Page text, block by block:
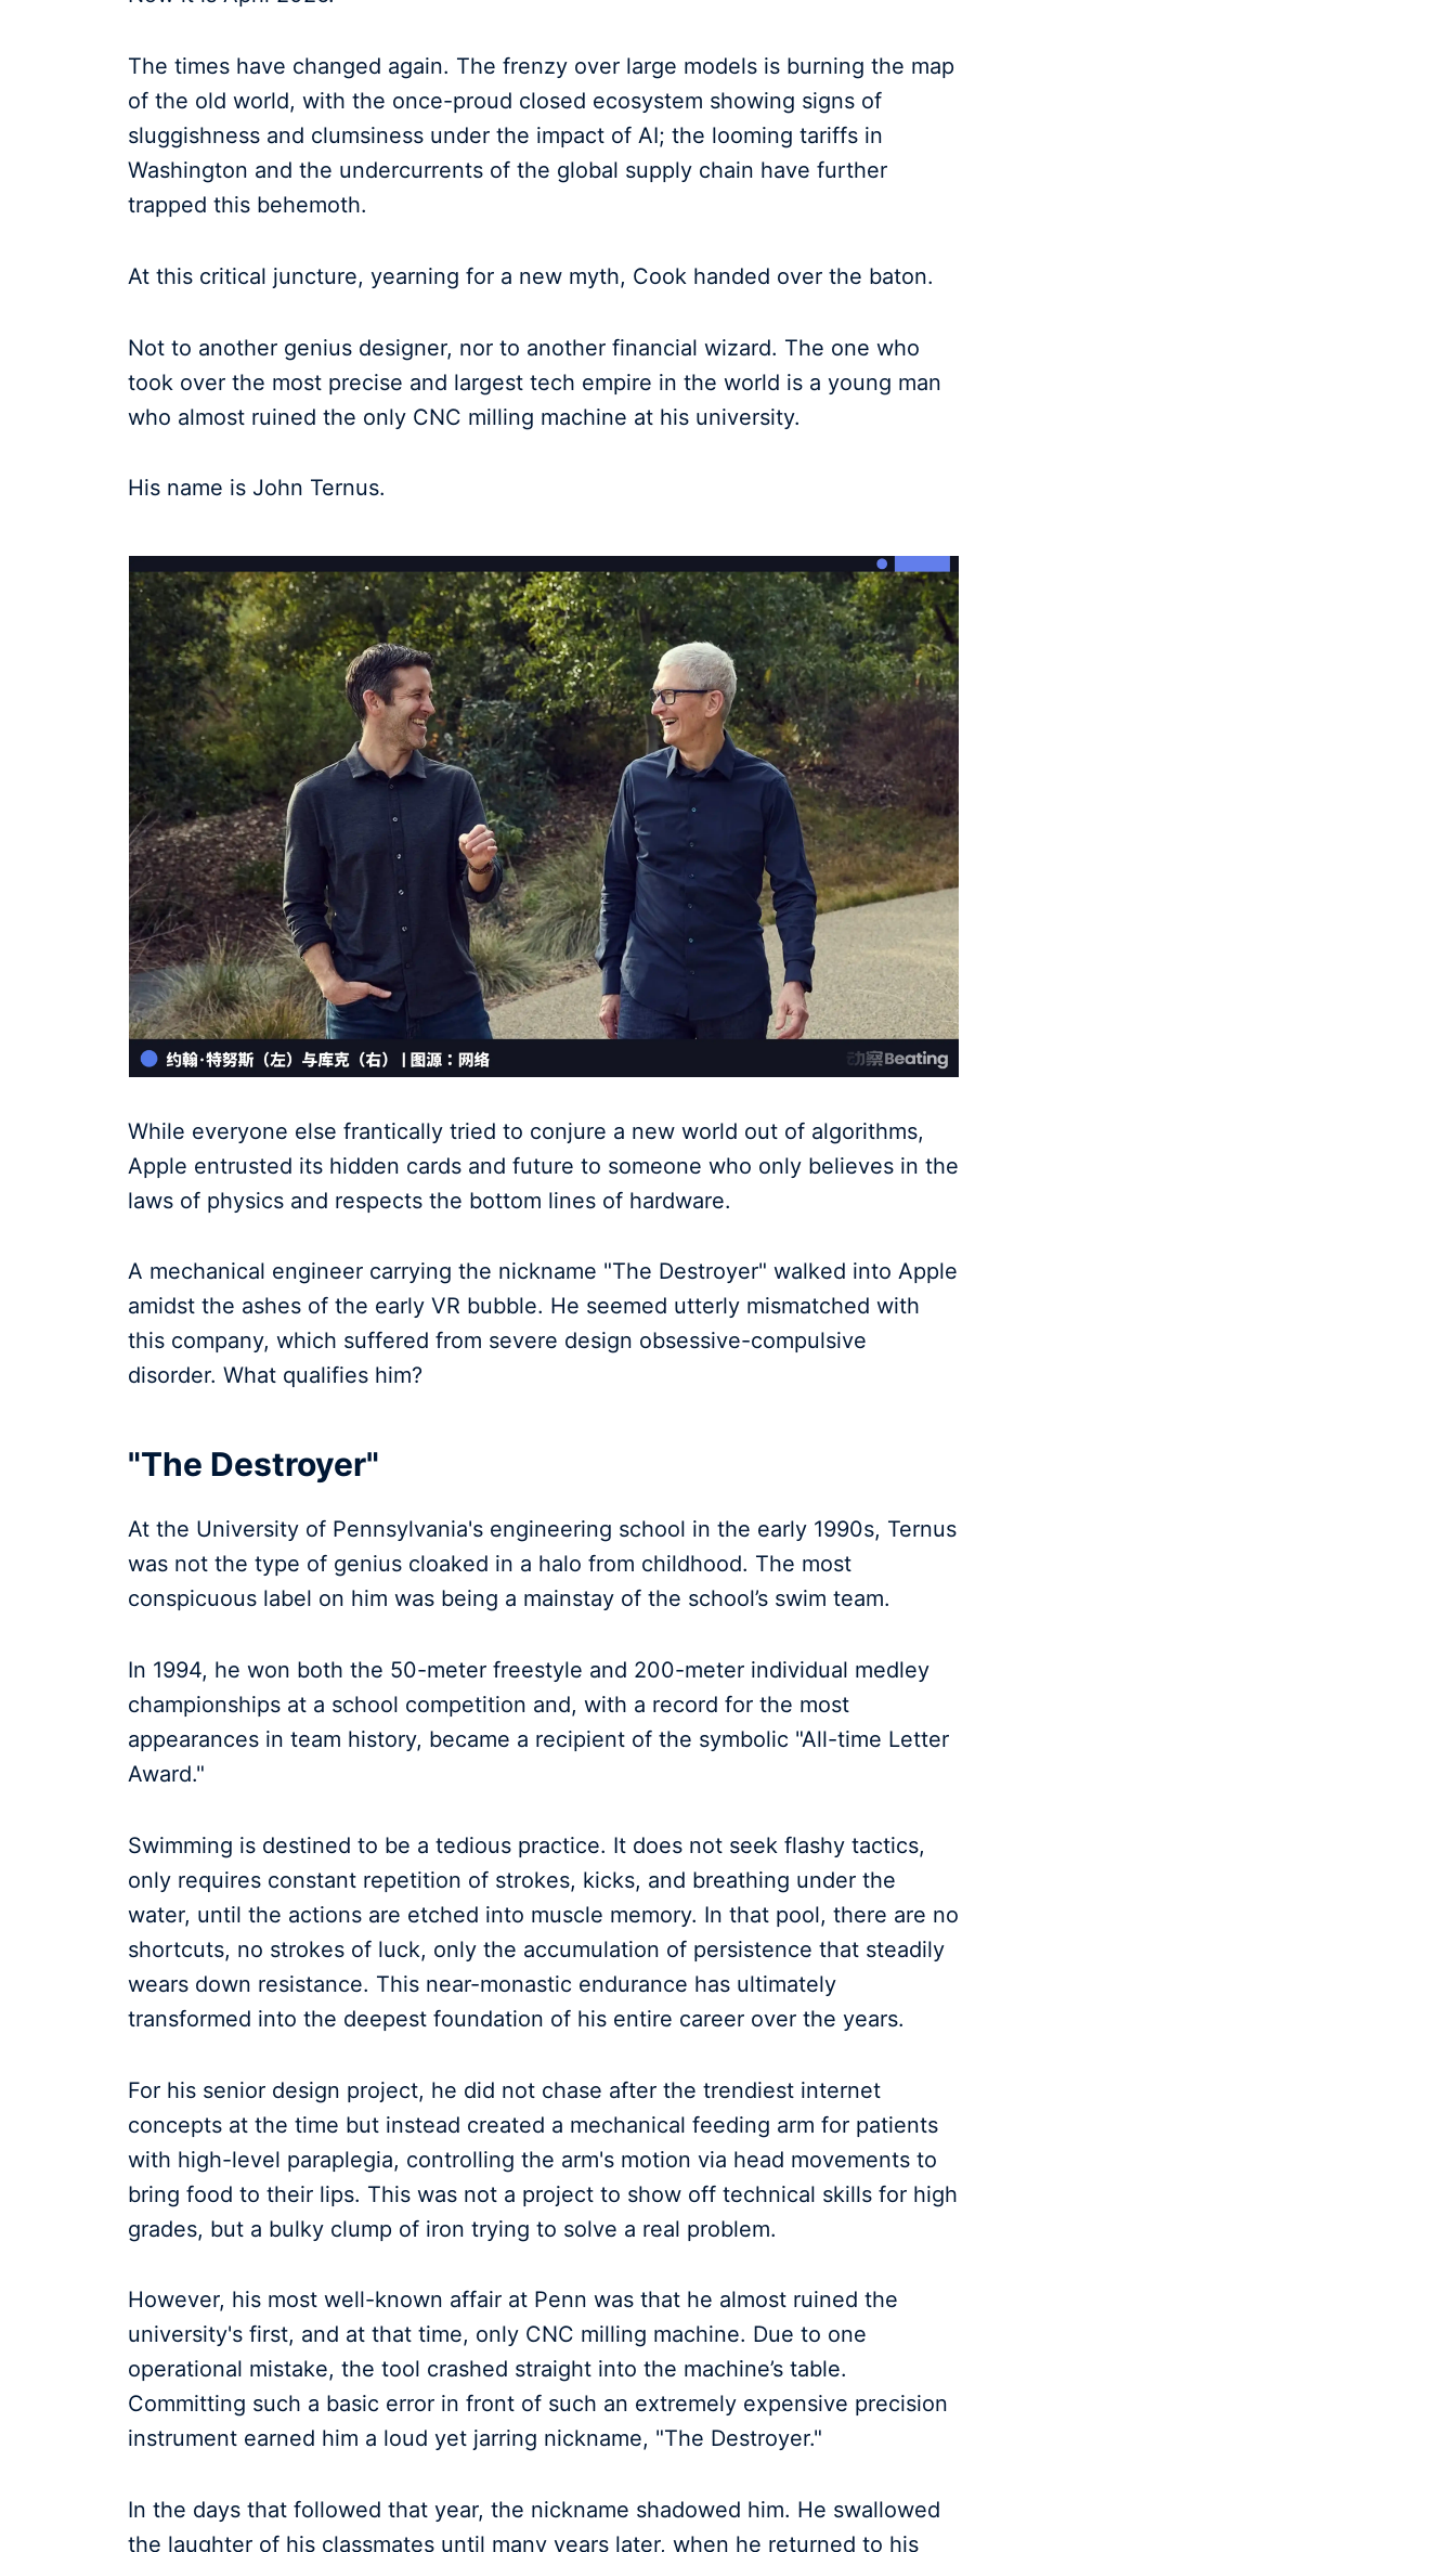
The times have changed again. The frenzy over large models is burning the map
of the old world, with the once-proud closed ecosystem showing signs of
sluggishness and clumsiness under the impact of AI; the looming tariffs in
Washington and the undercurrents of the global supply chain have further
trapped this behemoth.
At this critical juncture, yearning for a new myth, Cook handed over the baton.
Not to another genius designer, nor to another financial wizard. The one who
took over the most precise and largest tech empire in the world is a young man
who almost ruined the only CNC milling machine at his university.
His name is John Ternus.
While everyone else frantically tried to conjure a new world out of algorithms,
Apple entrusted its hidden cards and future to someone who only believes in the
laws of physics and respects the bottom lines of hardware.
A mechanical engineer carrying the nickname "The Destroyer" walked into Apple
amidst the ashes of the early VR bubble. He seemed utterly mismatched with
this company, which suffered from severe design obsessive-compulsive
disorder. What qualifies him?
"The Destroyer"
At the University of Pennsylvania's engineering school in the early 1990s, Ternus
was not the type of genius cloaked in a halo from childhood. The most
conspicuous label on him was being a mainstay of the school’s swim team.
In 1994, he won both the 50-meter freestyle and 200-meter individual medley
championships at a school competition and, with a record for the most
appearances in team history, became a recipient of the symbolic "All-time Letter
Award."
Swimming is destined to be a tedious practice. It does not seek flashy tactics,
only requires constant repetition of strokes, kicks, and breathing under the
water, until the actions are etched into muscle memory. In that pool, there are no
shortcuts, no strokes of luck, only the accumulation of persistence that steadily
wears down resistance. This near-monastic endurance has ultimately
transformed into the deepest foundation of his entire career over the years.
For his senior design project, he did not chase after the trendiest internet
concepts at the time but instead created a mechanical feeding arm for patients
with high-level paraplegia, controlling the arm's motion via head movements to
bring food to their lips. This was not a project to show off technical skills for high
grades, but a bulky clump of iron trying to solve a real problem.
However, his most well-known affair at Penn was that he almost ruined the
university's first, and at that time, only CNC milling machine. Due to one
operational mistake, the tool crashed straight into the machine’s table.
Committing such a basic error in front of such an extremely expensive precision
instrument earned him a loud yet jarring nickname, "The Destroyer."
In the days that followed that year, the nickname shadowed him. He swallowed
the laughter of his classmates until many years later, when he returned to his